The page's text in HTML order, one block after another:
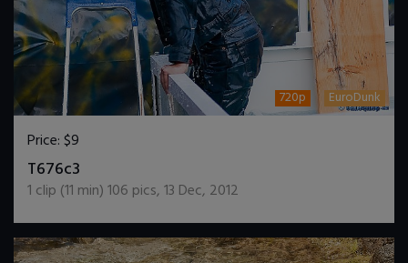
720p EuroDunk
Price:$9
T676c3
1 clip (11 min)106 pics,13 Dec, 2012